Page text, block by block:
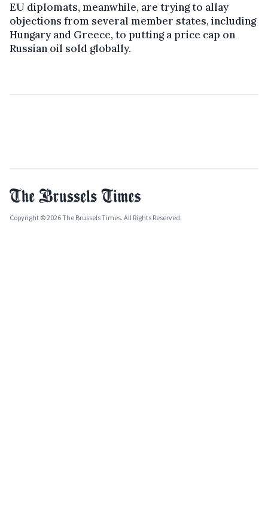
EU diplomats, meanwhile, are trying to allay
objections from several member states, including
Hungary and Greece, to putting a price cap on
Russian oil sold globally.
Copyright © 2026 The Brussels Times. All Rights Reserved.